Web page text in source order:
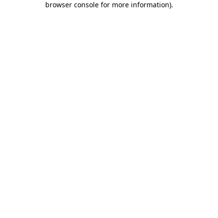
browser console for more information).